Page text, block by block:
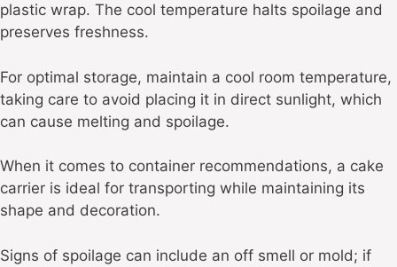
plastic wrap. The cool temperature halts spoilage and
preserves freshness.
For optimal storage, maintain a cool room temperature,
taking care to avoid placing it in direct sunlight, which
can cause melting and spoilage.
When it comes to container recommendations, a cake
carrier is ideal for transporting while maintaining its
shape and decoration.
Signs of spoilage can include an off smell or mold; if